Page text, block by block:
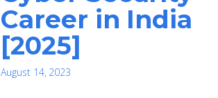
Career in India
[2025]
August 14, 2023